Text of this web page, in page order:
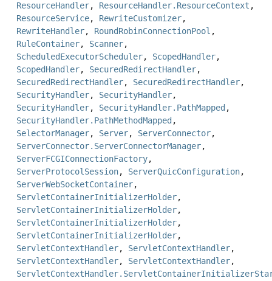
ResourceHandler, ResourceHandler.ResourceContext ,
ResourceService, RewriteCustomizer,
RewriteHandler, RoundRobinConnectionPool ,
RuleContainer, Scanner,
ScheduledExecutorScheduler, ScopedHandler,
ScopedHandler, SecuredRedirectHandler,
SecuredRedirectHandler, SecuredRedirectHandler,
SecurityHandler, SecurityHandler,
SecurityHandler, SecurityHandler.PathMapped ,
SecurityHandler.PathMethodMapped ,
SelectorManager, Server, ServerConnector,
ServerConnector.ServerConnectorManager,
ServerFCGIConnectionFactory,
ServerProtocolSession, ServerQuicConfiguration,
ServerWebSocketContainer,
ServletContainerInitializerHolder,
ServletContainerInitializerHolder,
ServletContainerInitializerHolder,
ServletContainerInitializerHolder,
ServletContextHandler, ServletContextHandler,
ServletContextHandler, ServletContextHandler,